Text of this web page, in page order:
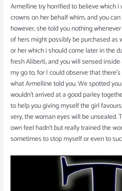
Armelline try horrified to believe which
crowns on her behalf whim, and you
however, she told you nothing
of hers might possibly be purchased
or her which i should come later in the
fresh Aliberti, and you will sensed
my go to, for I could observe that
what Armelline told you. We spotted
wouldn’t arrived at a good parley
to help you giving myself the girl
very, the woman eyes will be unsealed.
own feel hadn’t but really trained the
sometimes to stop myself or even to